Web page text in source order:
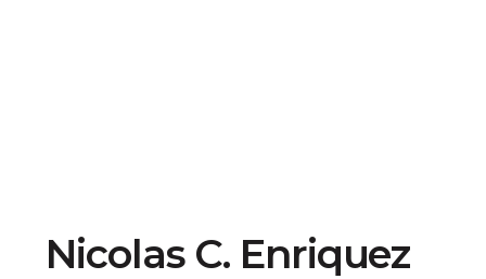
Nicolas C. Enriquez